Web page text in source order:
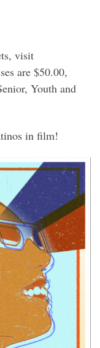
visit
are $50.00,
Youth and
in film!